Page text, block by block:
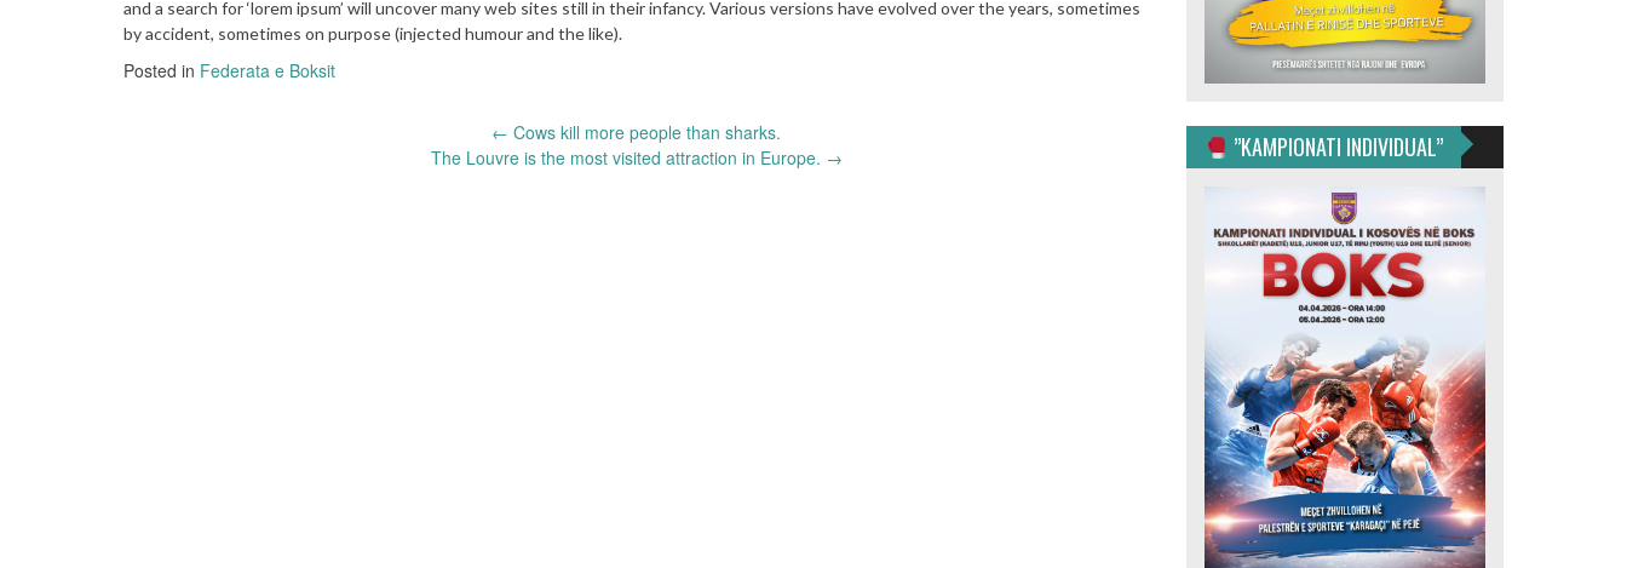
and a search for ‘lorem ipsum’ will uncover many web sites still in their infancy. Various versions have evolved over the years, sometimes
by accident, sometimes on purpose (injected humour and the like).
Posted in Federata e Boksit
← Cows kill more people than sharks.
The Louvre is the most visited attraction in Europe. → ”KAMPIONATI INDIVIDUAL”